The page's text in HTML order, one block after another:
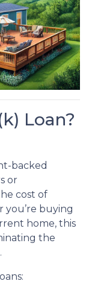
Loan?
backed
or
cost of
you’re buying
home, this
the